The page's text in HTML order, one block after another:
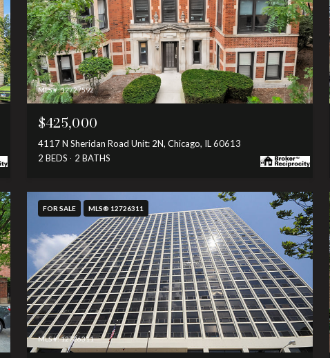
MLS #: 12727592
$425,000
4117 N Sheridan Road Unit: 2N, Chicago, IL 60613
2 BEDS
2 BATHS
FOR SALE MLS® 12726311
MLS #: 12726311